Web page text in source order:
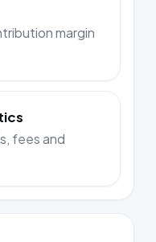
margin
fees and